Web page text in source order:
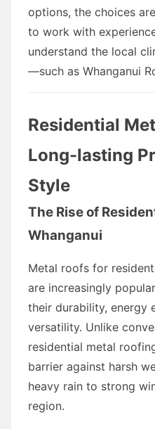
options, the choices
to work with
understand the local
—such as Whanganui
Residential
Long-lasting
Style
The Rise of
Whanganui
Metal roofs for
are increasingly
their durability, energy
versatility. Unlike
residential metal
barrier against harsh
heavy rain to strong
region.